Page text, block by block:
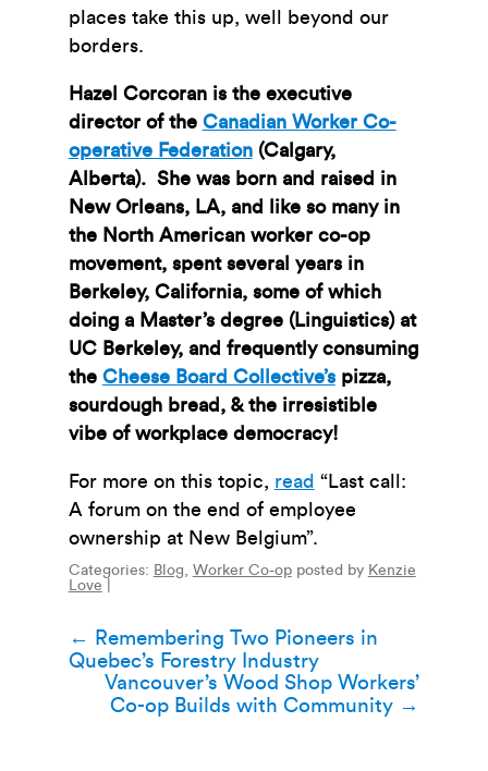
places take this up, well beyond our
borders.
Hazel Corcoran is the executive
director of the Canadian Worker Co-
operative Federation(Calgary,
Alberta). She was born and raised in
New Orleans, LA, and like so many in
the North American worker co-op
movement, spent several years in
Berkeley, California, some of which
doing a Master’s degree (Linguistics) at
UC Berkeley, and frequently consuming
the Cheese Board Collective’spizza,
sourdough bread, & the irresistible
vibe of workplace democracy!
For more on this topic, read “Last call:
A forum on the end of employee
ownership at New Belgium”.
Categories: Blog, Worker Co-op posted by Kenzie
Love
Post
navigation
← Remembering Two Pioneers in
Quebec’s Forestry Industry
Vancouver’s Wood Shop Workers’
Co-op Builds with Community →